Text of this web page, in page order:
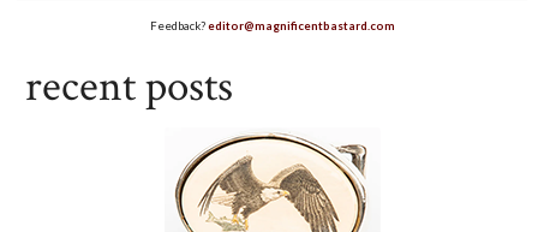
Feedback?editor@magnificentbastard.com
recent posts